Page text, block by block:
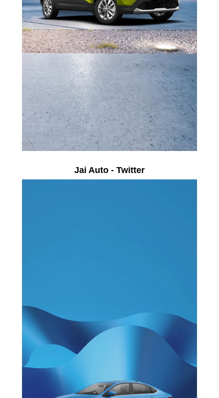
Jai Auto - Twitter